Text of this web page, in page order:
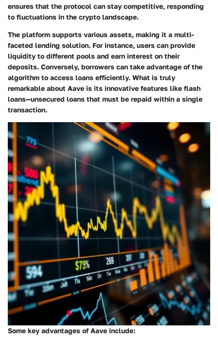
ensures that the protocol can stay competitive, responding
to fluctuations in the crypto landscape.
The platform supports various assets, making it a multi-
faceted lending solution. For instance, users can provide
liquidity to different pools and earn interest on their
deposits. Conversely, borrowers can take advantage of the
algorithm to access loans efficiently. What is truly
remarkable about Aave is its innovative features like flash
loans—unsecured loans that must be repaid within a single
transaction.
Some key advantages of Aave include: